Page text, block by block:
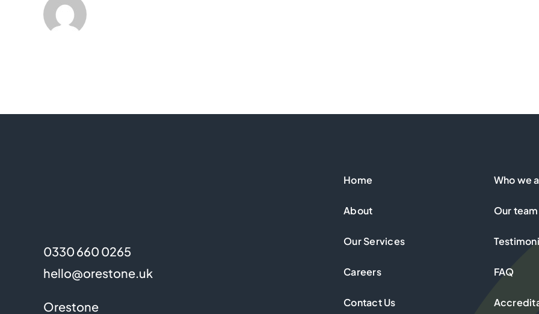
0330 660 0265
hello@orestone.uk
Orestone
Home
About
Our Services
Careers
Contact Us
Who we
Our team
FAQ